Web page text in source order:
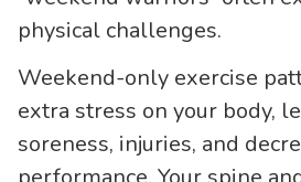
physical challenges.
Weekend-only exercise
extra stress on your body,
soreness, injuries, and